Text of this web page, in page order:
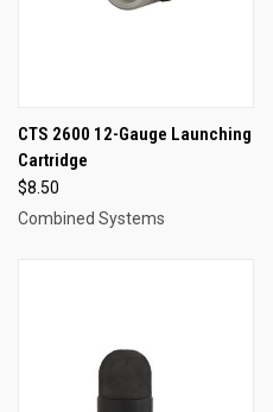
CTS 2600 12-Gauge Launching
Cartridge
$8.50
Combined Systems